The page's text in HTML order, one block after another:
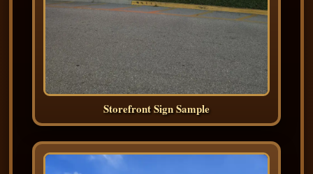
Storefront Sign Sample